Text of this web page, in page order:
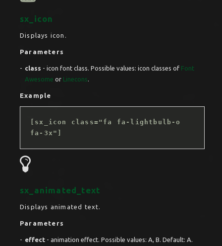
sx_icon
Displays icon.
Parameters
class - icon font class. Possible values: icon classes of Font
Awesome or Linecons
Example
[sx_icon class="fa fa-lightbulb-o
fa-3x"]
sx_animated_text
Displays animated text.
Parameters
effect - animation effect. Possible values: A, B. Default: A.